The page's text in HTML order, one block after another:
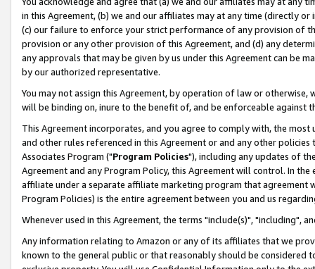
in this Agreement, (b) we and our affiliates may at any time (directly
(c) our failure to enforce your strict performance of any provision of
provision or any other provision of this Agreement, and (d) any
any approvals that may be given by us under this Agreement can be
by our authorized representative.
You may not assign this Agreement, by operation of law or
will be binding on, inure to the benefit of, and be enforceable against
This Agreement incorporates, and you agree to comply with, the
and other rules referenced in this Agreement or and any other
Associates Program ("Program Policies"), including any updates of
Agreement and any Program Policy, this Agreement will control. In
affiliate under a separate affiliate marketing program that agreement
Program Policies) is the entire agreement between you and us
Whenever used in this Agreement, the terms "include(s)", "including",
Any information relating to Amazon or any of its affiliates that we
known to the general public or that reasonably should be considered